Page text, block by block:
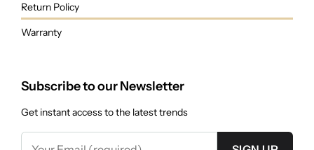
Return Policy
Warranty
Subscribe to our Newsletter
Get instant access to the latest trends